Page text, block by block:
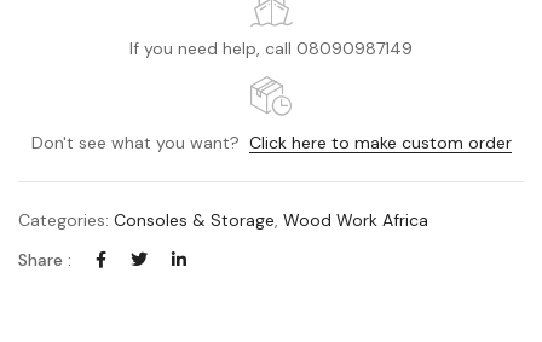
If you need help, call 08090987149
Don't see what you want? Click here to make custom order
Categories: Consoles & Storage, Wood Work Africa
Share :